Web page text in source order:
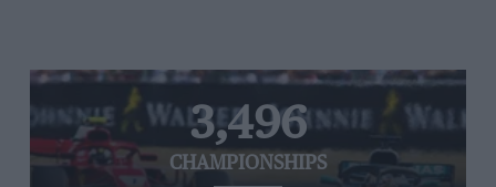
3,496
CHAMPIONSHIPS